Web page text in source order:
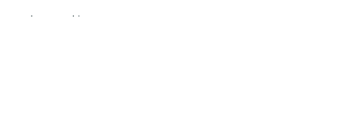
Order Tracking